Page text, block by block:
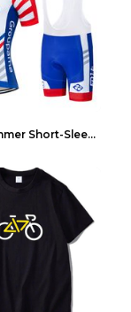
Cycling Summer Short-Sleeved Suspenders Cycling Je...